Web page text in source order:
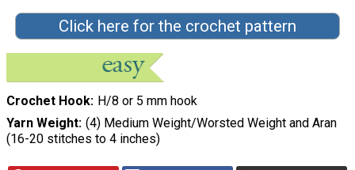
Click here for the crochet pattern
Crochet Hook H/8 or 5 mm hook
Yarn Weight (4) Medium Weight/Worsted Weight and Aran
(16-20 stitches to 4 inches)